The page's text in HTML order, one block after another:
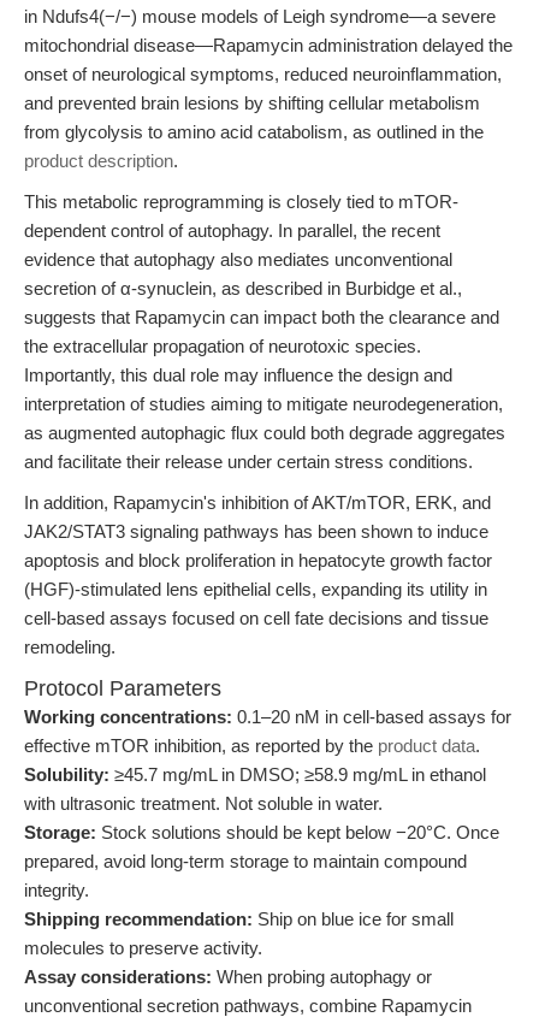
in Ndufs4(−/−) mouse models of Leigh syndrome—a severe
mitochondrial disease—Rapamycin administration delayed the
onset of neurological symptoms, reduced neuroinflammation,
and prevented brain lesions by shifting cellular metabolism
from glycolysis to amino acid catabolism, as outlined in the
product description.
This metabolic reprogramming is closely tied to mTOR-
dependent control of autophagy. In parallel, the recent
evidence that autophagy also mediates unconventional
secretion of α-synuclein, as described in Burbidge et al.,
suggests that Rapamycin can impact both the clearance and
the extracellular propagation of neurotoxic species.
Importantly, this dual role may influence the design and
interpretation of studies aiming to mitigate neurodegeneration,
as augmented autophagic flux could both degrade aggregates
and facilitate their release under certain stress conditions.
In addition, Rapamycin's inhibition of AKT/mTOR, ERK, and
JAK2/STAT3 signaling pathways has been shown to induce
apoptosis and block proliferation in hepatocyte growth factor
(HGF)-stimulated lens epithelial cells, expanding its utility in
cell-based assays focused on cell fate decisions and tissue
remodeling.
Protocol Parameters
Working concentrations: 0.1–20 nM in cell-based assays for
effective mTOR inhibition, as reported by the product data.
Solubility: ≥45.7 mg/mL in DMSO; ≥58.9 mg/mL in ethanol
with ultrasonic treatment. Not soluble in water.
Storage: Stock solutions should be kept below −20°C. Once
prepared, avoid long-term storage to maintain compound
integrity.
Shipping recommendation: Ship on blue ice for small
molecules to preserve activity.
Assay considerations: When probing autophagy or
unconventional secretion pathways, combine Rapamycin